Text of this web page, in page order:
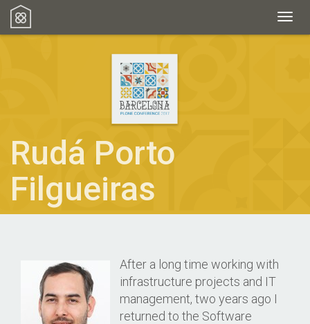
Rudá Porto
Filgueiras
After a long time working with
infrastructure projects and IT
management, two years ago I
returned to the Software